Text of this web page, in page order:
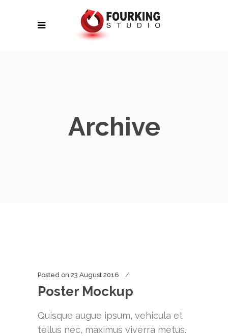
Archive
Posted on 23 August 2016
Poster Mockup
Quisque augue ipsum, vehicula et
tellus nec, maximus viverra metus.